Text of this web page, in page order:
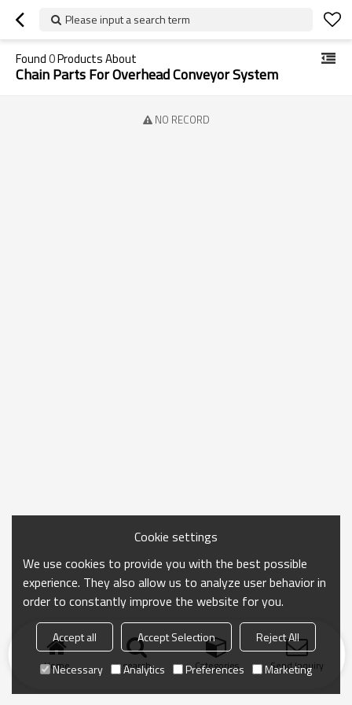
Please input a search term
Found0Products About
Chain Parts For Overhead Conveyor System
NO RECORD
Home search Categories Send Inquiry
Cookie settings
We use cookies to provide you with the best possible
experience. They also allow us to analyze user behavior in
order to constantly improve the website for you.
Accept all Accept Selection
Reject All
Necessary
Analytics Preferences Marketing